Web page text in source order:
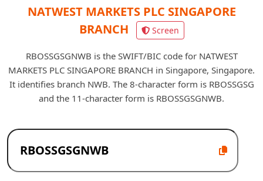
NATWEST MARKETS PLC SINGAPORE
BRANCH
Screen
RBOSSGSGNWB is the SWIFT/BIC code for NATWEST
MARKETS PLC SINGAPORE BRANCH in Singapore, Singapore.
It identifies branch NWB. The 8-character form is RBOSSGSG
and the 11-character form is RBOSSGSGNWB.